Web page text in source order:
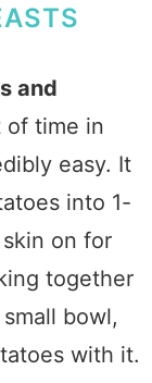
and
time in
easy. It
into 1-
on for
together
bowl,
with it.